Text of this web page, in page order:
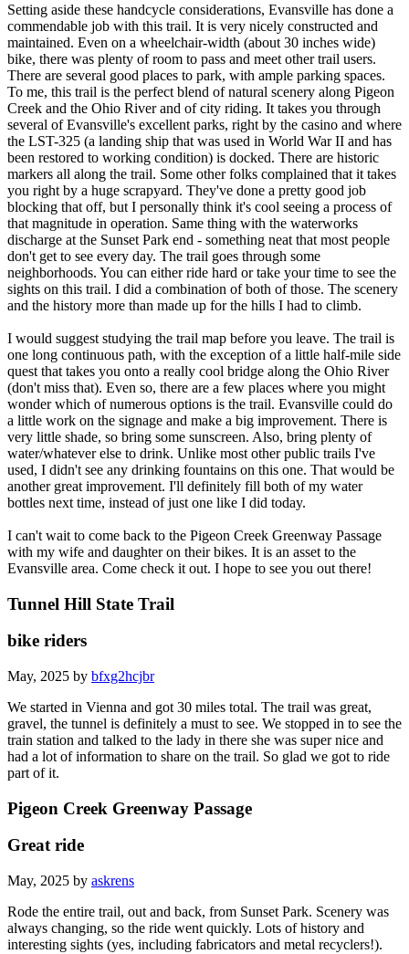
Setting aside these handcycle considerations, Evansville has done a
commendable job with this trail. It is very nicely constructed and
maintained. Even on a wheelchair-width (about 30 inches wide)
bike, there was plenty of room to pass and meet other trail users.
There are several good places to park, with ample parking spaces.
To me, this trail is the perfect blend of natural scenery along Pigeon
Creek and the Ohio River and of city riding. It takes you through
several of Evansville's excellent parks, right by the casino and where
the LST-325 (a landing ship that was used in World War II and has
been restored to working condition) is docked. There are historic
markers all along the trail. Some other folks complained that it takes
you right by a huge scrapyard. They've done a pretty good job
blocking that off, but I personally think it's cool seeing a process of
that magnitude in operation. Same thing with the waterworks
discharge at the Sunset Park end - something neat that most people
don't get to see every day. The trail goes through some
neighborhoods. You can either ride hard or take your time to see the
sights on this trail. I did a combination of both of those. The scenery
and the history more than made up for the hills I had to climb.
I would suggest studying the trail map before you leave. The trail is
one long continuous path, with the exception of a little half-mile side
quest that takes you onto a really cool bridge along the Ohio River
(don't miss that). Even so, there are a few places where you might
wonder which of numerous options is the trail. Evansville could do
a little work on the signage and make a big improvement. There is
very little shade, so bring some sunscreen. Also, bring plenty of
water/whatever else to drink. Unlike most other public trails I've
used, I didn't see any drinking fountains on this one. That would be
another great improvement. I'll definitely fill both of my water
bottles next time, instead of just one like I did today.
I can't wait to come back to the Pigeon Creek Greenway Passage
with my wife and daughter on their bikes. It is an asset to the
Evansville area. Come check it out. I hope to see you out there!
Tunnel Hill State Trail
bike riders
May, 2025 by bfxg2hcjbr
We started in Vienna and got 30 miles total. The trail was great,
gravel, the tunnel is definitely a must to see. We stopped in to see the
train station and talked to the lady in there she was super nice and
had a lot of information to share on the trail. So glad we got to ride
part of it.
Pigeon Creek Greenway Passage
Great ride
May, 2025 by askrens
Rode the entire trail, out and back, from Sunset Park. Scenery was
always changing, so the ride went quickly. Lots of history and
interesting sights (yes, including fabricators and metal recyclers!).